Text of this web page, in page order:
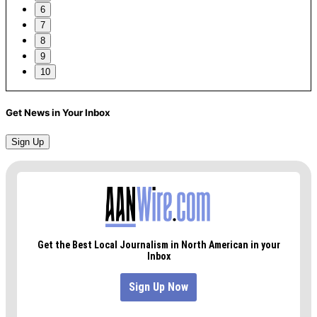
6
7
8
9
10
Get News in Your Inbox